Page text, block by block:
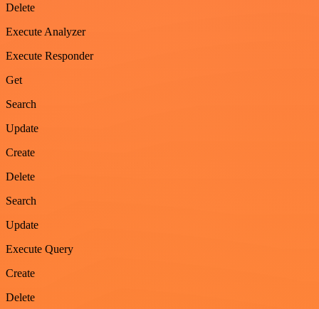
Delete
Execute Analyzer
Execute Responder
Get
Search
Update
Create
Delete
Search
Update
Execute Query
Create
Delete